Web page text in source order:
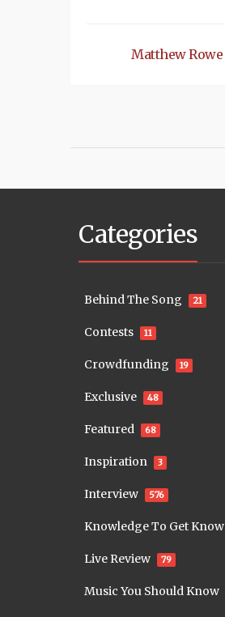
Matthew Rowe
Categories
Behind The Song 21
Contests 11
Crowdfunding 19
Exclusive 48
Featured 68
Inspiration 3
Interview 576
Knowledge To Get
Live Review 79
Music You Should Know